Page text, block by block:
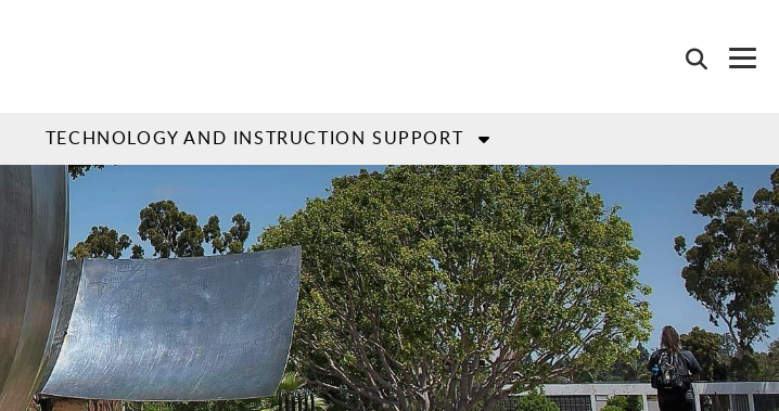
TECHNOLOGY AND INSTRUCTION SUPPORT